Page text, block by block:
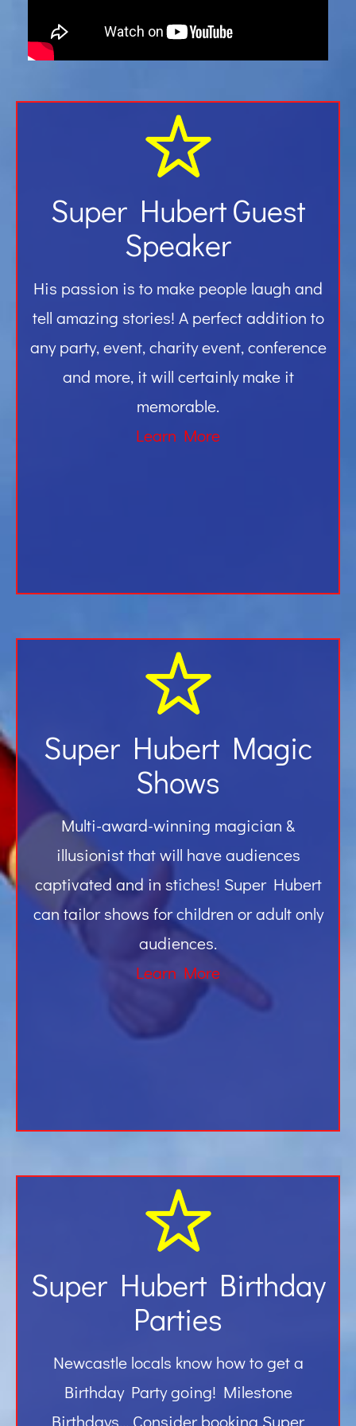
Contact
Super Hubert Guest
Speaker
His passion is to make people laugh and
tell amazing stories! A perfect addition to
any party, event, charity event, conference
and more, it will certainly make it
memorable.
Learn More
Super Hubert Magic
Shows
Multi-award-winning magician &
illusionist that will have audiences
captivated and in stiches! Super Hubert
can tailor shows for children or adult only
audiences.
Learn More
Super Hubert Birthday
Parties
Newcastle locals know how to get a
Birthday Party going! Milestone
Birthdays… Consider booking Super